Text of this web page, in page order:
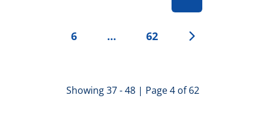
6 … 62
Showing 37 - 48 | Page 4 of 62